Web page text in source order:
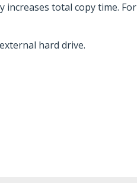
increases total copy time. For
hard drive.